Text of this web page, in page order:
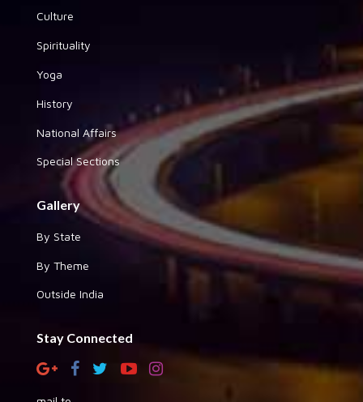
Culture
Spirituality
Yoga
History
National Affairs
Special Sections
Gallery
By State
By Theme
Outside India
Stay Connected